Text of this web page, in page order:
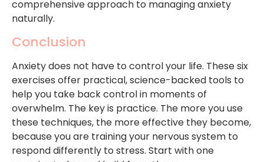
comprehensive approach to managing anxiety
naturally.
Conclusion
Anxiety does not have to control your life. These six
exercises offer practical, science-backed tools to
help you take back control in moments of
overwhelm. The key is practice. The more you use
these techniques, the more effective they become,
because you are training your nervous system to
respond differently to stress. Start with one